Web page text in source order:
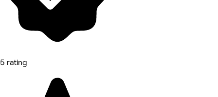
5 rating